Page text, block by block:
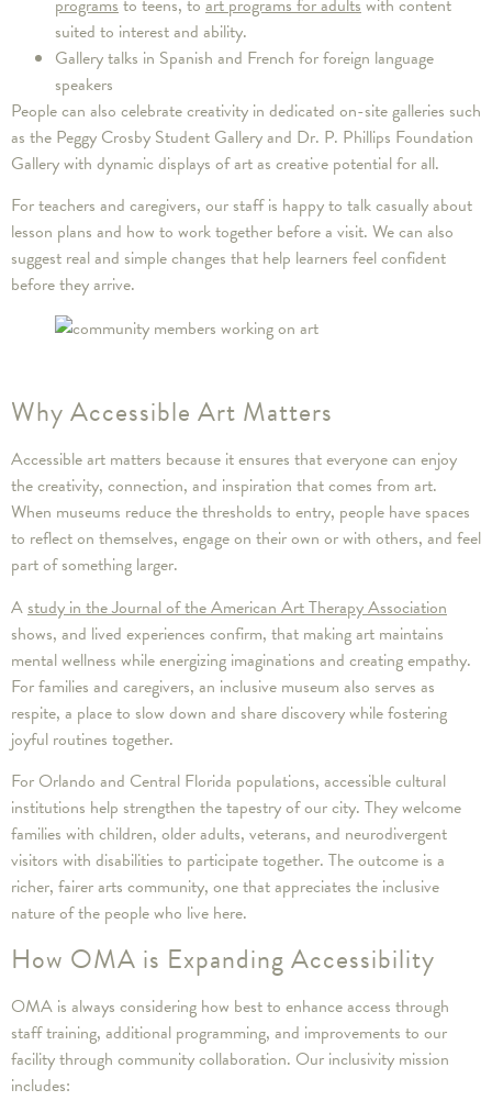
programsto teens, to art programs for adultswith content
suited to interest and ability.
Gallery talks in Spanish and French for foreign language
speakers
People can also celebrate creativity in dedicated on-site galleries such
as the Peggy Crosby Student Gallery and Dr. P. Phillips Foundation
Gallery with dynamic displays of art as creative potential for all.
For teachers and caregivers, our staff is happy to talk casually about
lesson plans and how to work together before a visit. We can also
suggest real and simple changes that help learners feel confident
before they arrive.
Why Accessible Art Matters
Accessible art matters because it ensures that everyone can enjoy
the creativity, connection, and inspiration that comes from art.
When museums reduce the thresholds to entry, people have spaces
to reflect on themselves, engage on their own or with others, and feel
part of something larger.
Astudy in the Journal of the American Art Therapy Association
shows, and lived experiences confirm, that making art maintains
mental wellness while energizing imaginations and creating empathy.
For families and caregivers, an inclusive museum also serves as
respite, a place to slow down and share discovery while fostering
joyful routines together.
For Orlando and Central Florida populations, accessible cultural
institutions help strengthen the tapestry of our city. They welcome
families with children, older adults, veterans, and neurodivergent
visitors with disabilities to participate together. The outcome is a
richer, fairer arts community, one that appreciates the inclusive
nature of the people who live here.
How OMA is Expanding Accessibility
OMA is always considering how best to enhance access through
staff training, additional programming, and improvements to our
facility through community collaboration. Our inclusivity mission
includes: